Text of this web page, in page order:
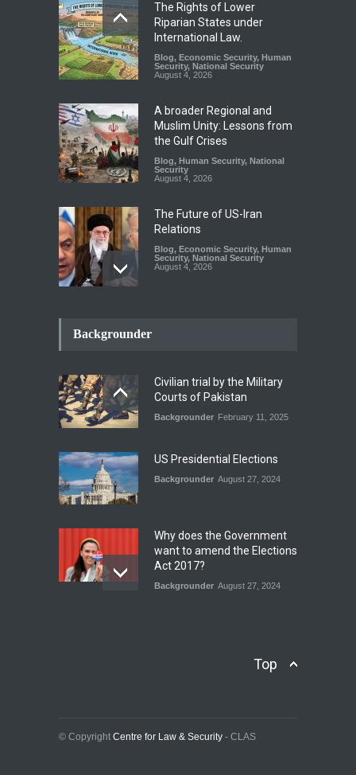
The Rights of Lower
Riparian States under
International Law.
Blog, Economic Security, Human
Security, National Security
August 4, 2026
A broader Regional and
Muslim Unity: Lessons from
the Gulf Crises
Blog, Human Security, National
Security
August 4, 2026
The Future of US-Iran
Relations
Blog, Economic Security, Human
Security, National Security
August 4, 2026
Security
National Security
August 4, 2026
INDUS WATER TREATY AND
Blog,Climate Security,Economic
Security,Human Security,
July 17, 2026
Backgrounder
Civilian trial by the Military
Courts of Pakistan
Backgrounder February 11, 2025
US Presidential Elections
Backgrounder August 27, 2024
Why does the Government
want to amend the Elections
Act 2017?
Backgrounder August 27, 2024
Human Security
Farmers and Citizens of
Top
© Copyright Centre for Law & Security - CLAS